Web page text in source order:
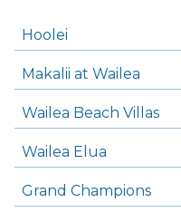
Hoolei
Makalii at Wailea
Wailea Beach Villas
Wailea Elua
Grand Champions